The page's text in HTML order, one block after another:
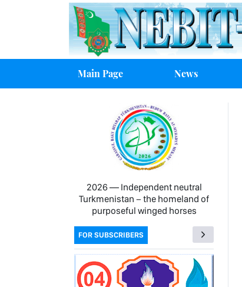
Main Page News
2026 — Independent neutral
Turkmenistan − the homeland of
purposeful winged horses
FOR SUBSCRIBERS